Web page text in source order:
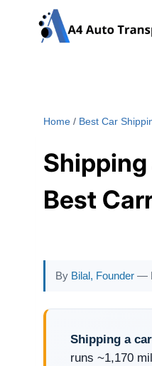
Home / Best Car
Shipping
Best
By Bilal, Founder —
Shipping a
runs ~1,170